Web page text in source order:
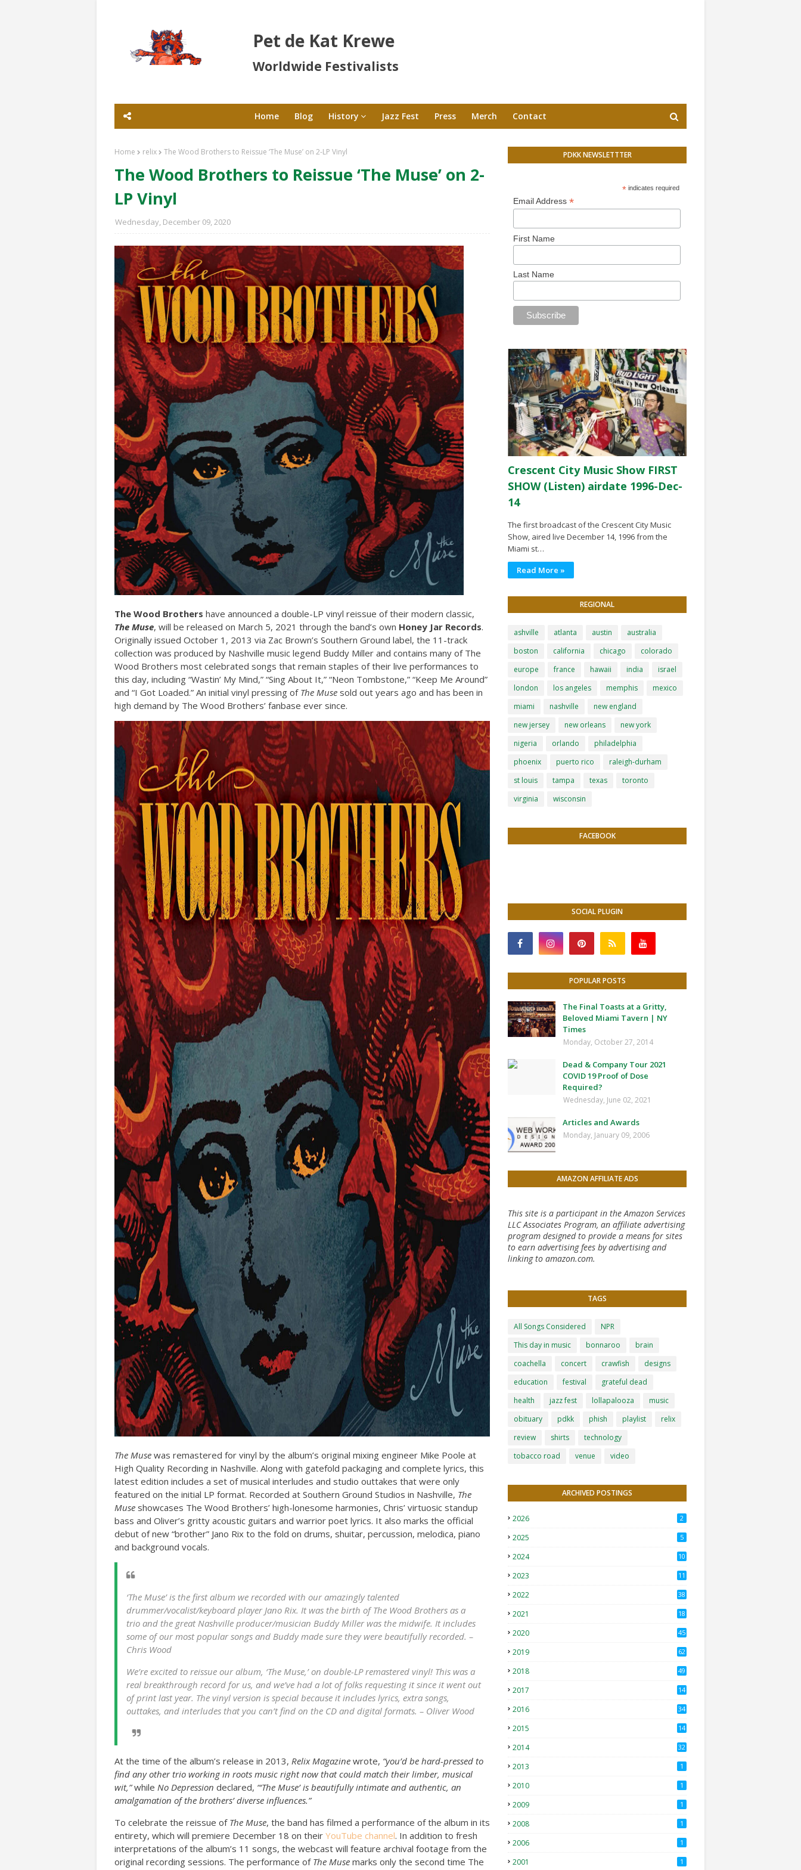
Pet de Kat Krewe
Worldwide Festivalists
Home Blog History Jazz Fest Press Merch Contact
Home relix The Wood Brothers to Reissue ‘The Muse’ on 2-LP Vinyl
The Wood Brothers to Reissue ‘The Muse’ on 2-
LP Vinyl
Wednesday, December 09, 2020
The Wood Brothers have announced a double-LP vinyl reissue of their modern classic,
The Muse, will be released on March 5, 2021 through the band’s own Honey Jar Records.
Originally issued October 1, 2013 via Zac Brown’s Southern Ground label, the 11-track
collection was produced by Nashville music legend Buddy Miller and contains many of The
Wood Brothers most celebrated songs that remain staples of their live performances to
this day, including “Wastin’ My Mind,” “Sing About It,” “Neon Tombstone,” “Keep Me Around”
and “I Got Loaded.” An initial vinyl pressing of The Muse sold out years ago and has been in
high demand by The Wood Brothers’ fanbase ever since.
The Muse was remastered for vinyl by the album’s original mixing engineer Mike Poole at
High Quality Recording in Nashville. Along with gatefold packaging and complete lyrics, this
latest edition includes a set of musical interludes and studio outtakes that were only
featured on the initial LP format. Recorded at Southern Ground Studios in Nashville, The
Muse showcases The Wood Brothers’ high-lonesome harmonies, Chris’ virtuosic standup
bass and Oliver’s gritty acoustic guitars and warrior poet lyrics. It also marks the official
debut of new “brother” Jano Rix to the fold on drums, shuitar, percussion, melodica, piano
and background vocals.
‘The Muse’ is the first album we recorded with our amazingly talented
drummer/vocalist/keyboard player Jano Rix. It was the birth of The Wood Brothers as a
trio and the great Nashville producer/musician Buddy Miller was the midwife. It includes
some of our most popular songs and Buddy made sure they were beautifully recorded. –
Chris Wood
We’re excited to reissue our album, ‘The Muse,’ on double-LP remastered vinyl! This was a
real breakthrough record for us, and we’ve had a lot of folks requesting it since it went out
of print last year. The vinyl version is special because it includes lyrics, extra songs,
outtakes, and interludes that you can’t find on the CD and digital formats. – Oliver Wood
At the time of the album’s release in 2013, Relix Magazine wrote, “you’d be hard-pressed to
find any other trio working in roots music right now that could match their limber, musical
wit,”while No Depression declared, “‘The Muse’ is beautifully intimate and authentic, an
amalgamation of the brothers’ diverse influences.”
To celebrate the reissue of The Muse, the band has filmed a performance of the album in its
entirety, which will premiere December 18 on their YouTube channel. In addition to fresh
interpretations of the album’s 11 songs, the webcast will feature archival footage from the
original recording sessions. The performance of The Muse marks only the second time The
PDKK NEWSLETTTER
* indicates required
Email Address *
First Name
Last Name
Crescent City Music Show FIRST
SHOW (Listen) airdate 1996-Dec-
14
The first broadcast of the Crescent City Music
Show, aired live December 14, 1996 from the
Miami st…
Read More »
REGIONAL
ashville atlanta austin
australia
boston
california chicago
colorado
europe
france hawaii india
israel
london
los angeles memphis
mexico
miami
nashville
new england
new jersey
new orleans
new york
nigeria
orlando
philadelphia
phoenix
puerto rico
raleigh-durham
st louis
tampa texas
toronto
virginia
wisconsin
FACEBOOK
SOCIAL PLUGIN
POPULAR POSTS
The Final Toasts at a Gritty,
Beloved Miami Tavern | NY
Times
Monday, October 27, 2014
Dead & Company Tour 2021
COVID 19 Proof of Dose
Required?
Wednesday, June 02, 2021
Articles and Awards
Monday, January 09, 2006
AMAZON AFFILIATE ADS
This site is a participant in the Amazon Services
LLC Associates Program, an affiliate advertising
program designed to provide a means for sites
to earn advertising fees by advertising and
linking to amazon.com.
TAGS
All Songs Considered
NPR
This day in music
bonnaroo
brain
coachella
concert crawfish
designs
education
festival
grateful dead
health
jazz fest lollapalooza
music
obituary
pdkk phish playlist
relix
review
shirts
technology
tobacco road
venue video
ARCHIVED POSTINGS
2026 2
2025 5
2024 10
2023 11
2022 38
2021
18
2020
45
2019
62
2018
49
2017
14
2016 34
2015
14
2014 32
2013 1
2010 1
2009 1
2008 1
2006 1
2001 1